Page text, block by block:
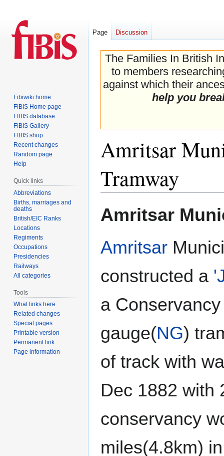
The Families In British
to members
against which their
help you
Amritsar
Tramway
to
to
Amritsar
Amritsar
constructed a
a
gauge(NG)
of track with
Dec 1882 with
conservancy
miles(4.8km)
Page Discussion
Fibiwiki home
FIBIS Home page
FIBIS database
FIBIS Gallery
FIBIS shop
Recent changes
Random page
Help
Quick links
Abbreviations
Births, marriages and
deaths
British/EIC Ranks
Locations
Regiments
Occupations
Presidencies
Railways
All categories
Tools
What links here
Related changes
Special pages
Printable version
Permanent link
Page information